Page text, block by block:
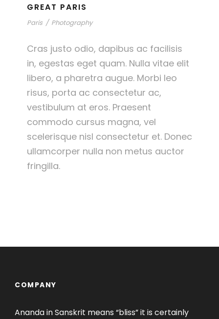
GREAT PARIS
Paris / Photography
Cras justo odio, dapibus ac facilisis
in, egestas eget quam. Nulla vitae elit
libero, a pharetra augue. Morbi leo
risus, porta ac consectetur ac,
vestibulum at eros. Praesent
commodo cursus magna, vel
scelerisque nisl consectetur et. Donec
ullamcorper nulla non metus auctor
fringilla.
COMPANY
Ananda in Sanskrit means “bliss” it is certainly